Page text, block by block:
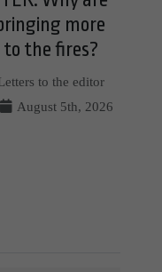
more
the fires?
to the editor
August 5th, 2026